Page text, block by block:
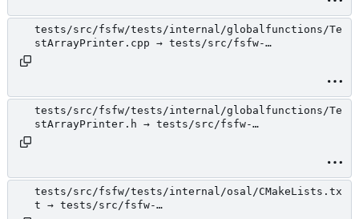
tests/src/fsfw/tests/internal/globalfunctions/Te
stArrayPrinter.cpp → tests/src/fsfw-
tests/src/fsfw/tests/internal/globalfunctions/Te
stArrayPrinter.h → tests/src/fsfw-
tests/src/fsfw/tests/internal/osal/CMakeLists.tx
t → tests/src/fsfw-